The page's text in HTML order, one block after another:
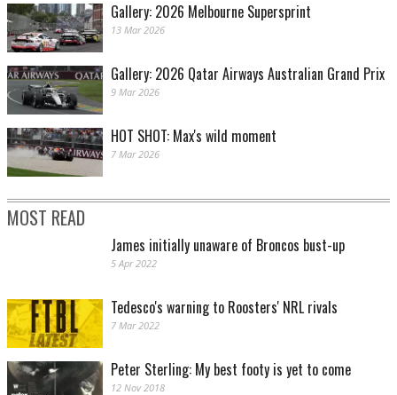
Gallery: 2026 Melbourne Supersprint
13 Mar 2026
Gallery: 2026 Qatar Airways Australian Grand Prix
9 Mar 2026
HOT SHOT: Max's wild moment
7 Mar 2026
MOST READ
James initially unaware of Broncos bust-up
5 Apr 2022
Tedesco's warning to Roosters' NRL rivals
7 Mar 2022
Peter Sterling: My best footy is yet to come
12 Nov 2018